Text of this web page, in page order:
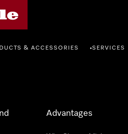
& ACCESSORIES •SERVICES
Advantages